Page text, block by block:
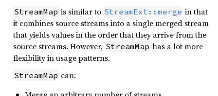
StreamMap is similar to StreamExt::merge in that
it combines source streams into a single merged stream
that yields values in the order that they arrive from the
source streams. However, StreamMap has a lot more
flexibility in usage patterns.
StreamMap can: